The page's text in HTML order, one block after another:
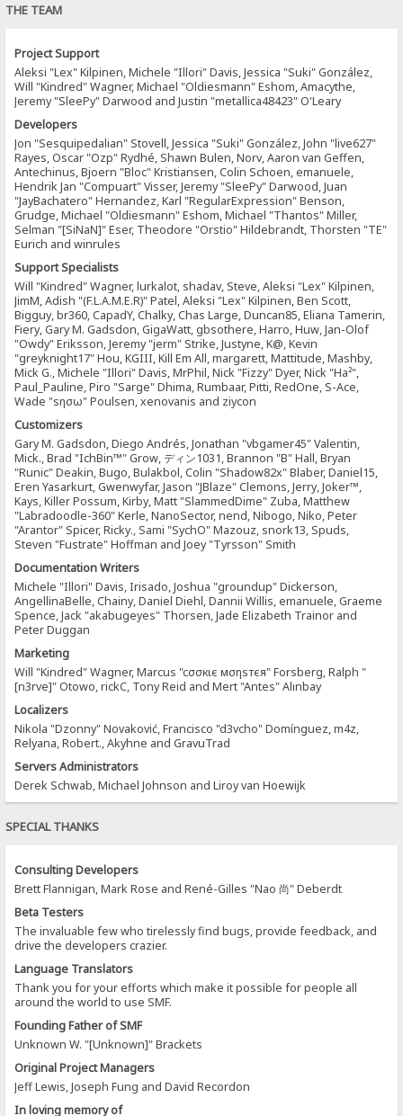
THE TEAM
Project Support
Aleksi "Lex" Kilpinen, Michele "Illori" Davis, Jessica "Suki" González,
Will "Kindred" Wagner, Michael "Oldiesmann" Eshom, Amacythe,
Jeremy "SleePy" Darwood and Justin "metallica48423" O'Leary
Developers
Jon "Sesquipedalian" Stovell, Jessica "Suki" González, John "live627"
Rayes, Oscar "Ozp" Rydhé, Shawn Bulen, Norv, Aaron van Geffen,
Antechinus, Bjoern "Bloc" Kristiansen, Colin Schoen, emanuele,
Hendrik Jan "Compuart" Visser, Jeremy "SleePy" Darwood, Juan
"JayBachatero" Hernandez, Karl "RegularExpression" Benson,
Grudge, Michael "Oldiesmann" Eshom, Michael "Thantos" Miller,
Selman "[SiNaN]" Eser, Theodore "Orstio" Hildebrandt, Thorsten "TE"
Eurich and winrules
Support Specialists
Will "Kindred" Wagner, lurkalot, shadav, Steve, Aleksi "Lex" Kilpinen,
JimM, Adish "(F.L.A.M.E.R)" Patel, Aleksi "Lex" Kilpinen, Ben Scott,
Bigguy, br360, CapadY, Chalky, Chas Large, Duncan85, Eliana Tamerin,
Fiery, Gary M. Gadsdon, GigaWatt, gbsothere, Harro, Huw, Jan-Olof
"Owdy" Eriksson, Jeremy "jerm" Strike, Justyne, K@, Kevin
"greyknight17" Hou, KGIII, Kill Em All, margarett, Mattitude, Mashby,
Mick G., Michele "Illori" Davis, MrPhil, Nick "Fizzy" Dyer, Nick "Ha²",
Paul_Pauline, Piro "Sarge" Dhima, Rumbaar, Pitti, RedOne, S-Ace,
Wade "sησω" Poulsen, xenovanis and ziycon
Customizers
Gary M. Gadsdon, Diego Andrés, Jonathan "vbgamer45" Valentin,
Mick., Brad "IchBin™" Grow, ディン1031, Brannon "B" Hall, Bryan
"Runic" Deakin, Bugo, Bulakbol, Colin "Shadow82x" Blaber, Daniel15,
Eren Yasarkurt, Gwenwyfar, Jason "JBlaze" Clemons, Jerry, Joker™,
Kays, Killer Possum, Kirby, Matt "SlammedDime" Zuba, Matthew
"Labradoodle-360" Kerle, NanoSector, nend, Nibogo, Niko, Peter
"Arantor" Spicer, Ricky., Sami "SychO" Mazouz, snork13, Spuds,
Steven "Fustrate" Hoffman and Joey "Tyrsson" Smith
Documentation Writers
Michele "Illori" Davis, Irisado, Joshua "groundup" Dickerson,
AngellinaBelle, Chainy, Daniel Diehl, Dannii Willis, emanuele, Graeme
Spence, Jack "akabugeyes" Thorsen, Jade Elizabeth Trainor and
Peter Duggan
Marketing
Will "Kindred" Wagner, Marcus "cσσкιє мσηѕтєя" Forsberg, Ralph "
[n3rve]" Otowo, rickC, Tony Reid and Mert "Antes" Alınbay
Localizers
Nikola "Dzonny" Novaković, Francisco "d3vcho" Domínguez, m4z,
Relyana, Robert., Akyhne and GravuTrad
Servers Administrators
Derek Schwab, Michael Johnson and Liroy van Hoewijk
SPECIAL THANKS
Consulting Developers
Brett Flannigan, Mark Rose and René-Gilles "Nao 尚" Deberdt
Beta Testers
The invaluable few who tirelessly find bugs, provide feedback, and
drive the developers crazier.
Language Translators
Thank you for your efforts which make it possible for people all
around the world to use SMF.
Founding Father of SMF
Unknown W. "[Unknown]" Brackets
Original Project Managers
Jeff Lewis, Joseph Fung and David Recordon
In loving memory of